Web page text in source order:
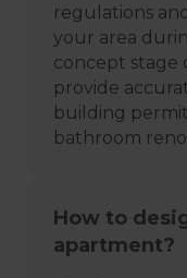
regulations
your area
concept stage
provide
building
bathroom
How to
apartment?